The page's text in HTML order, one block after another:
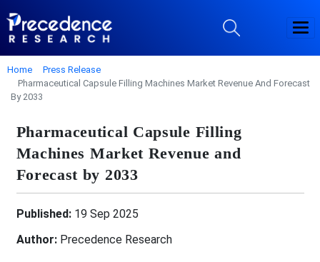
Home
Press Release
Pharmaceutical Capsule Filling Machines Market Revenue And Forecast
By 2033
Pharmaceutical Capsule Filling
Machines Market Revenue and
Forecast by 2033
Published:19 Sep 2025
Author:Precedence Research